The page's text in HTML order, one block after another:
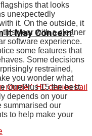
It May Concern’
that looks
unexpectedly
it. On the outside, it
year with a cleaner
software experience.
some features that
Some decisions
restrained,
you wonder what
OnePlus 15 the best
depends on your
summarised our
to help make your